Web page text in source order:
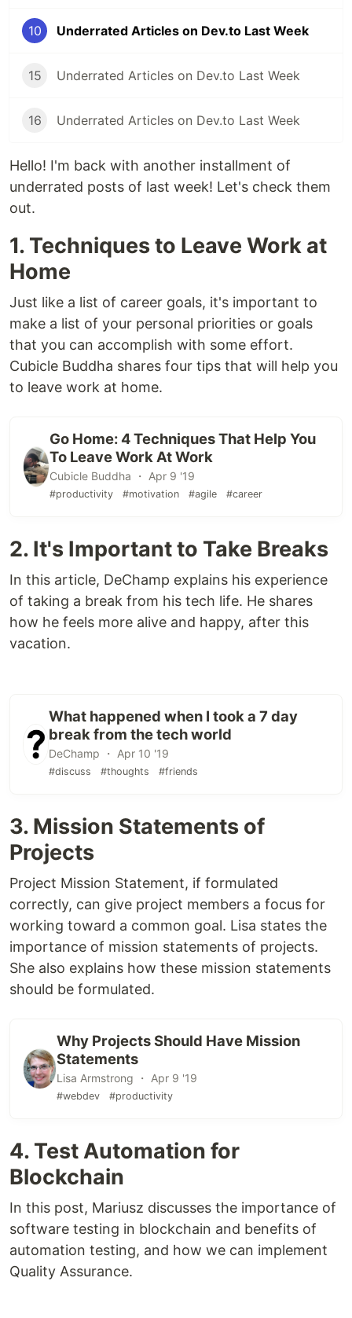
10 Underrated Articles on Dev.to Last Week
15 Underrated Articles on Dev.to Last Week
16 Underrated Articles on Dev.to Last Week
Hello! I'm back with another installment of
underrated posts of last week! Let's check them
out.
1. Techniques to Leave Work at
Home
Just like a list of career goals, it's important to
make a list of your personal priorities or goals
that you can accomplish with some effort.
Cubicle Buddha shares four tips that will help you
to leave work at home.
Go Home: 4 Techniques That Help You
To Leave Work At Work
Cubicle Buddha ・ Apr 9 '19
#productivity #motivation #agile #career
2. It's Important to Take Breaks
In this article, DeChamp explains his experience
of taking a break from his tech life. He shares
how he feels more alive and happy, after this
vacation.
What happened when I took a 7 day
break from the tech world
DeChamp ・ Apr 10 '19
#discuss #thoughts #friends
3. Mission Statements of
Projects
Project Mission Statement, if formulated
correctly, can give project members a focus for
working toward a common goal. Lisa states the
importance of mission statements of projects.
She also explains how these mission statements
should be formulated.
Why Projects Should Have Mission
Statements
Lisa Armstrong ・ Apr 9 '19
#webdev #productivity
4. Test Automation for
Blockchain
In this post, Mariusz discusses the importance of
software testing in blockchain and benefits of
automation testing, and how we can implement
Quality Assurance.